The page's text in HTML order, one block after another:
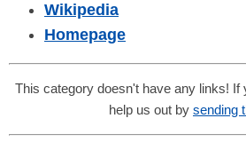
Wikipedia
Homepage
This category doesn't have any links! If
help us out by sending